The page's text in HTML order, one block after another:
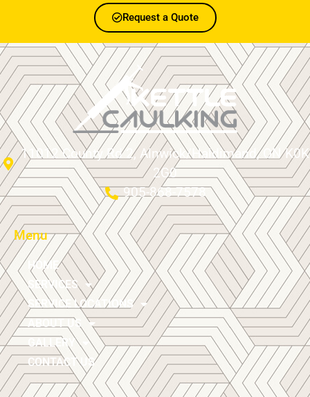
Request a Quote
11012 County Rd 2, Alnwick/Haldimand, ON K0K
2G0
905-868-7578
Menu
HOME
SERVICES
SERVICE LOCATIONS
ABOUT US
GALLERY
CONTACT US